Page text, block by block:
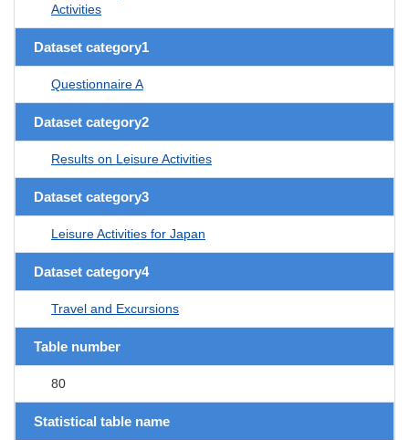
Activities
Dataset category1
Questionnaire A
Dataset category2
Results on Leisure Activities
Dataset category3
Leisure Activities for Japan
Dataset category4
Travel and Excursions
Table number
80
Statistical table name